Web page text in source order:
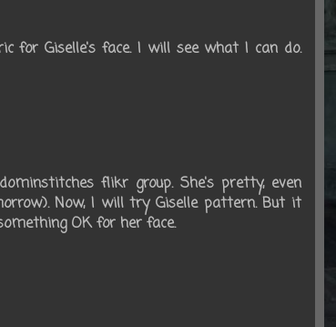
for Giselle's face. I will see what I can do.
flikr group. She's pretty, even
Now, I will try Giselle pattern. But it
OK for her face.